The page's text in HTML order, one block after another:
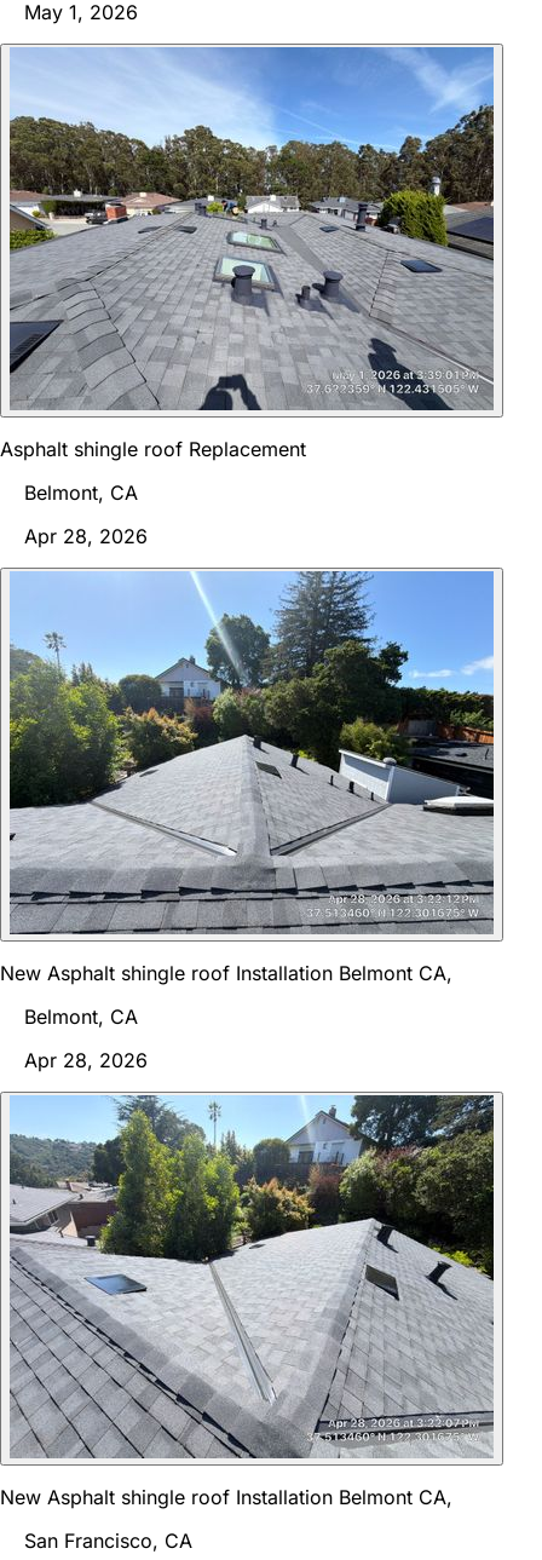
May 1, 2026
Asphalt shingle roof Replacement
Belmont, CA
Apr 28, 2026
New Asphalt shingle roof Installation Belmont CA,
Belmont, CA
Apr 28, 2026
New Asphalt shingle roof Installation Belmont CA,
San Francisco, CA